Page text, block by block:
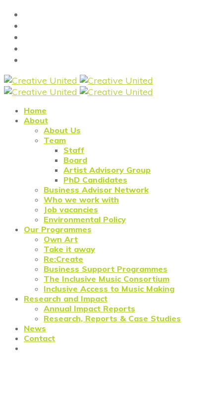
Home
About
About Us
Team
Staff
Board
Artist Advisory Group
PhD Candidates
Business Advisor Network
Who we work with
Job vacancies
Environmental Policy
Our Programmes
Own Art
Take it away
Re:Create
Business Support Programmes
The Inclusive Music Consortium
Inclusive Access to Music Making
Research and Impact
Annual Impact Reports
Research, Reports & Case Studies
News
Contact